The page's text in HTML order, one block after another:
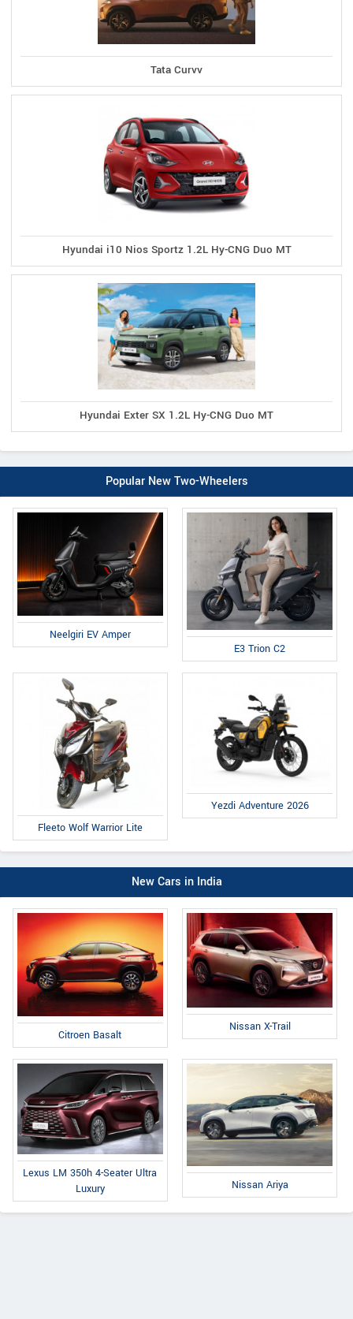
Tata Curvv
Hyundai i10 Nios Sportz 1.2L Hy-CNG Duo MT
Hyundai Exter SX 1.2L Hy-CNG Duo MT
Popular New Two-Wheelers
Neelgiri EV Amper
E3 Trion C2
Fleeto Wolf Warrior Lite
Yezdi Adventure 2026
New Cars in India
Citroen Basalt
Nissan X-Trail
Lexus LM 350h 4-Seater Ultra
Luxury
Nissan Ariya